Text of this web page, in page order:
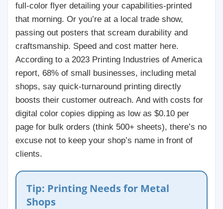
full-color flyer detailing your capabilities-printed
that morning. Or you’re at a local trade show,
passing out posters that scream durability and
craftsmanship. Speed and cost matter here.
According to a 2023 Printing Industries of America
report, 68% of small businesses, including metal
shops, say quick-turnaround printing directly
boosts their customer outreach. And with costs for
digital color copies dipping as low as $0.10 per
page for bulk orders (think 500+ sheets), there’s no
excuse not to keep your shop’s name in front of
clients.
Tip: Printing Needs for Metal
Shops